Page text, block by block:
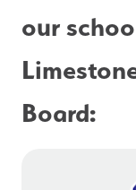
our
Board: